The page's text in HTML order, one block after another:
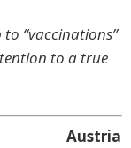
“vaccinations”
to a true
Austria